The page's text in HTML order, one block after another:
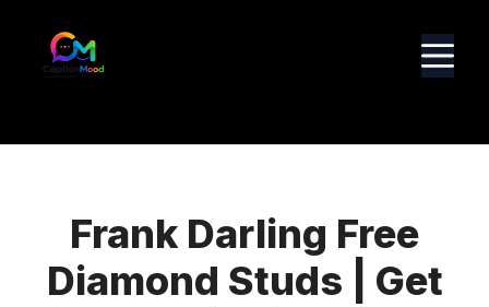
content
Frank Darling Free
Diamond Studs | Get